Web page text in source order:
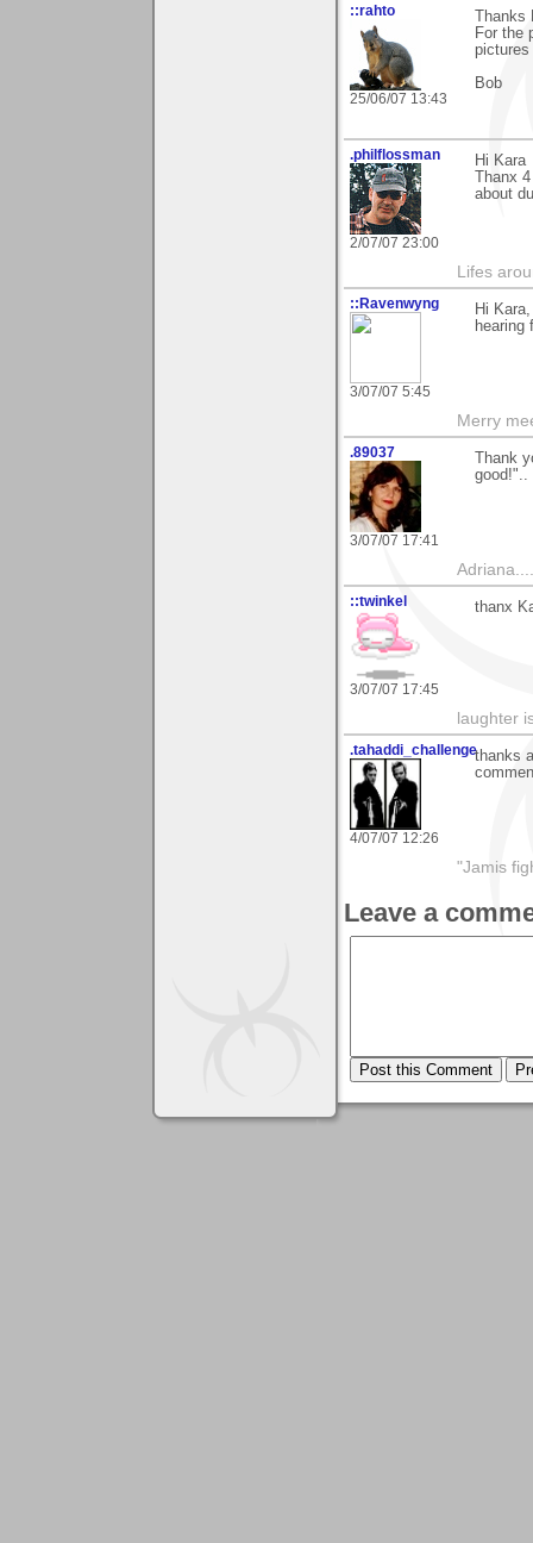
::rahto
25/06/07 13:43
For the
pictures
Bob
.philflossman
2/07/07 23:00
Hi Kara
Thanx
about
Lifes
::Ravenwyng
3/07/07 5:45
Hi
hearing
Merry
.89037
3/07/07 17:41
Thank
good!"..
::twinkel
3/07/07 17:45
thanx
laughter
.tahaddi_challenge
4/07/07 12:26
thanks
"Jamis
Leave a